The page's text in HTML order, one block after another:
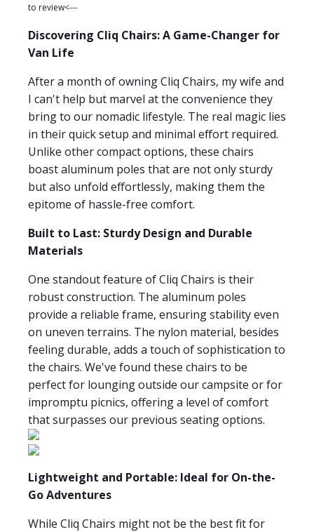
to review<---
Discovering Cliq Chairs: A Game-Changer for
Van Life
After a month of owning Cliq Chairs, my wife and
I can't help but marvel at the convenience they
bring to our nomadic lifestyle. The real magic lies
in their quick setup and minimal effort required.
Unlike other compact options, these chairs
boast aluminum poles that are not only sturdy
but also unfold effortlessly, making them the
epitome of hassle-free comfort.
Built to Last: Sturdy Design and Durable
Materials
One standout feature of Cliq Chairs is their
robust construction. The aluminum poles
provide a reliable frame, ensuring stability even
on uneven terrains. The nylon material, besides
feeling durable, adds a touch of sophistication to
the chairs. We've found these chairs to be
perfect for lounging outside our campsite or for
impromptu picnics, offering a level of comfort
that surpasses our previous seating options.
Lightweight and Portable: Ideal for On-the-
Go Adventures
While Cliq Chairs might not be the best fit for